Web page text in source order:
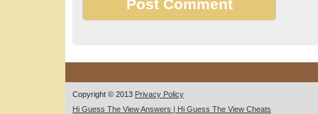
Copyright © 2013 Privacy Policy
Hi Guess The View Answers | Hi Guess The View Cheats